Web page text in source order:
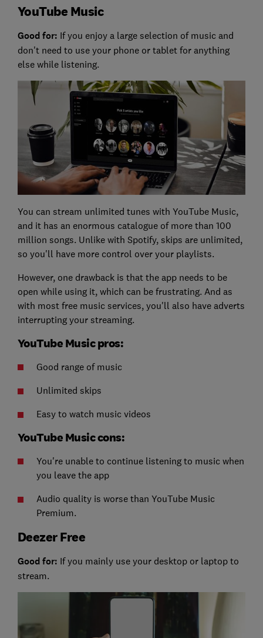
YouTube Music
Good for: If you enjoy a large selection of music and
don't need to use your phone or tablet for anything
else while listening.
You can stream unlimited tunes with YouTube Music,
and it has an enormous catalogue of more than 100
million songs. Unlike with Spotify, skips are unlimited,
so you'll have more control over your playlists.
However, one drawback is that the app needs to be
open while using it, which can be frustrating. And as
with most free music services, you'll also have adverts
interrupting your streaming.
YouTube Music pros:
Good range of music
Unlimited skips
Easy to watch music videos
YouTube Music cons:
You're unable to continue listening to music when
you leave the app
Audio quality is worse than YouTube Music
Premium.
Deezer Free
Good for: If you mainly use your desktop or laptop to
stream.